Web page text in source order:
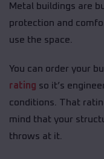
Metal buildings are
protection and
use the space.
You can order your
rating so it’s
conditions. That
mind that your
throws at it.